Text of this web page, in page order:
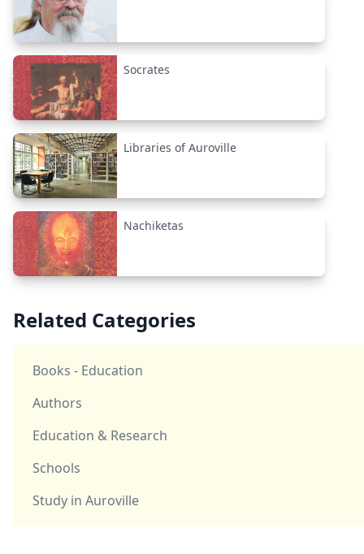
Socrates
Libraries of Auroville
Nachiketas
Related Categories
Books - Education
Authors
Education & Research
Schools
Study in Auroville